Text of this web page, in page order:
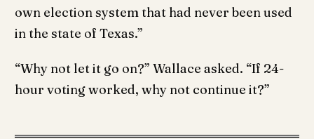
own election system that had never been used
in the state of Texas.”
“Why not let it go on?” Wallace asked. “If 24-
hour voting worked, why not continue it?”